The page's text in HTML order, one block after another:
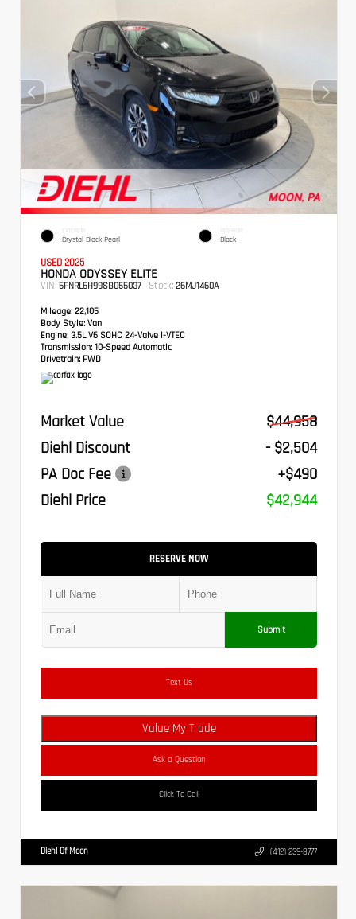
EXTERIOR
Crystal Black Pearl
INTERIOR
Black
USED 2025
HONDA ODYSSEY ELITE
VIN: 5FNRL6H99SB055037 Stock: 26MJ1460A
Mileage: 22,105
Body Style: Van
Engine: 3.5L V6 SOHC 24-Valve i-VTEC
Transmission: 10-Speed Automatic
Drivetrain: FWD
Market Value
$44,958
Diehl Discount
- $2,504
PA Doc Fee
+$490
Diehl Price
$42,944
RESERVE NOW
Submit
Text Us
Value My Trade
Ask a Question
Click To Call
Diehl Of Moon (412) 239-8777